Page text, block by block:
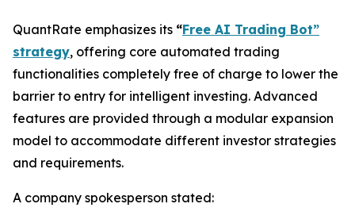
QuantRate emphasizes its “Free AI Trading Bot”
strategy, offering core automated trading
functionalities completely free of charge to lower the
barrier to entry for intelligent investing. Advanced
features are provided through a modular expansion
model to accommodate different investor strategies
and requirements.
A company spokesperson stated: